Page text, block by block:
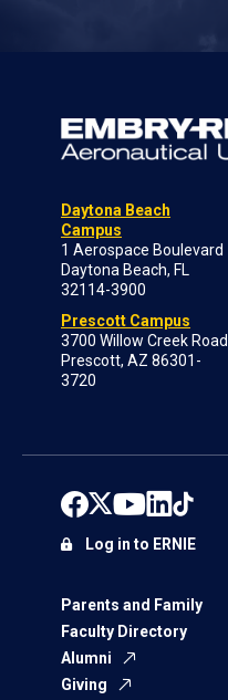
Daytona Beach
Campus
1 Aerospace Boulevard
Daytona Beach, FL
32114-3900
Prescott Campus
3700 Willow Creek Road
Prescott, AZ 86301-
3720
Parents and Family
Faculty Directory
Alumni
Giving
Log in to ERNIE